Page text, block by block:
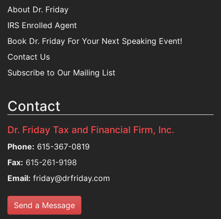
About Dr. Friday
IRS Enrolled Agent
Book Dr. Friday For Your Next Speaking Event!
Contact Us
Subscribe to Our Mailing List
Contact
Dr. Friday Tax and Financial Firm, Inc.
Phone: 615-367-0819
Fax: 615-261-9198
Email: friday@drfriday.com
Send a Message